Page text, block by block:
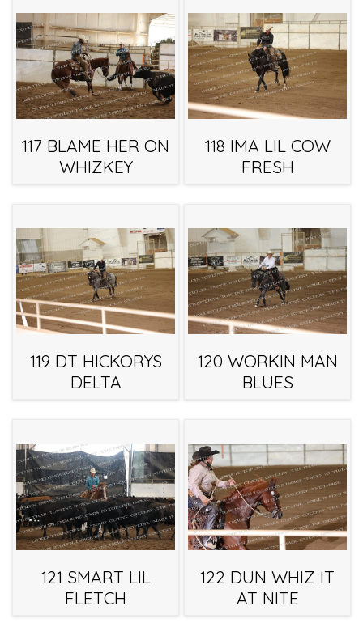
117 BLAME HER ON
WHIZKEY
118 IMA LIL COW
FRESH
119 DT HICKORYS
DELTA
120 WORKIN MAN
BLUES
121 SMART LIL
FLETCH
122 DUN WHIZ IT
AT NITE